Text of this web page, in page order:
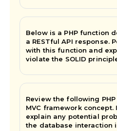
Below is a PHP function
a RESTful API response.
with this function and
violate the SOLID
Review the following
MVC framework
explain any potential
the database interaction